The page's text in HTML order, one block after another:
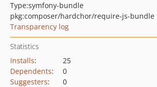
Type:symfony-bundle
pkg:composer/hardchor/require-js-bundle
Transparency log
Statistics
Installs:
25
Dependents:
0
Suggesters:
0